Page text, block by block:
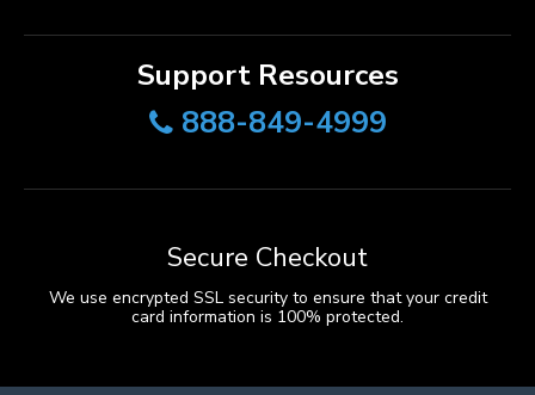
Support Resources
888-849-4999
Secure Checkout
We use encrypted SSL security to ensure that your credit
card information is 100% protected.